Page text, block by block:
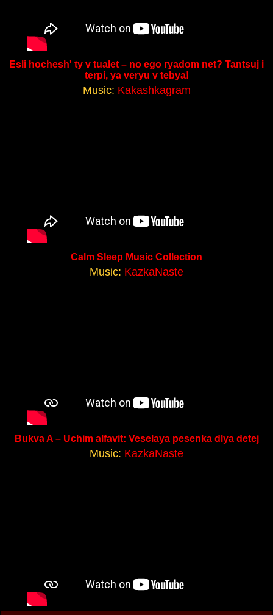
Esli hochesh' ty v tualet – no ego ryadom net? Tantsuj i
terpi, ya veryu v tebya!
Music: Kakashkagram
Calm Sleep Music Collection
Music: KazkaNaste
Bukva A – Uchim alfavit: Veselaya pesenka dlya detej
Music: KazkaNaste